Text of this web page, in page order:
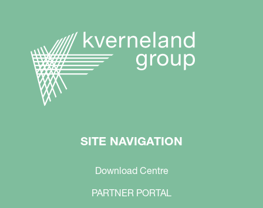
SITE NAVIGATION
Download Centre
PARTNER PORTAL